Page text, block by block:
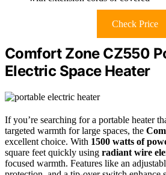
Check Price
Comfort Zone CZ550
Electric Space Heater
If you’re searching for a portable heater
targeted warmth for large spaces, the
excellent choice. With 1500 watts of
square feet quickly using radiant wire
focused warmth. Features like an